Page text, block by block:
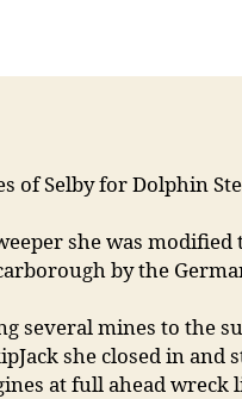
of Selby for Dolphin
she was modified
by the
several mines to the
she closed in and
at full ahead wreck